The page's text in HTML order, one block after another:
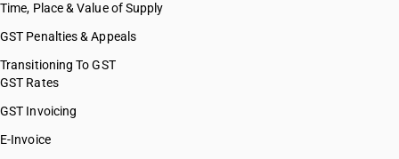
Time, Place & Value of Supply
GST Penalties & Appeals
Transitioning To GST
GST Rates
GST Invoicing
E-Invoice